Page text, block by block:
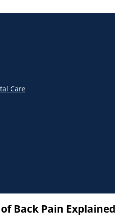
Care
Back Pain Explained